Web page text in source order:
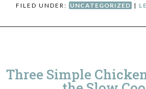
FILED UNDER: UNCATEGORIZED |
Three Simple